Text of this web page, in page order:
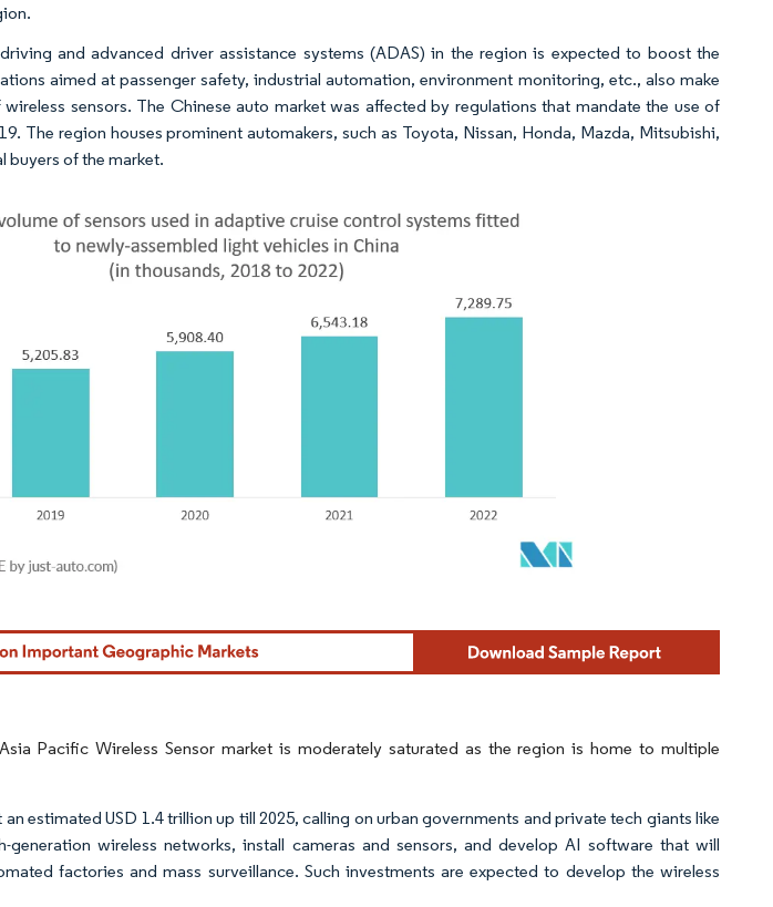
and advanced driver assistance systems (ADAS) in the region is expected to boost the
aimed at passenger safety, industrial automation, environment monitoring, etc., also make
sensors. The Chinese auto market was affected by regulations that mandate the use of
The region houses prominent automakers, such as Toyota, Nissan, Honda, Mazda, Mitsubishi,
buyers of the market.
under CC BY 4.0.
Pacific Wireless Sensor market is moderately saturated as the region is home to multiple
estimated USD 1.4 trillion up till 2025, calling on urban governments and private tech giants like
wireless networks, install cameras and sensors, and develop AI software that will
factories and mass surveillance. Such investments are expected to develop the wireless